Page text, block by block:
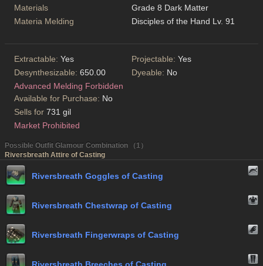
Materials
Grade 8 Dark Matter
Materia Melding
Disciples of the Hand Lv. 91
Extractable: Yes Projectable: Yes
Desynthesizable: 650.00 Dyeable: No
Advanced Melding Forbidden
Available for Purchase: No
Sells for 731 gil
Market Prohibited
Possible Outfit Glamour Combination （1）
Riversbreath Attire of Casting
Riversbreath Goggles of Casting
Riversbreath Chestwrap of Casting
Riversbreath Fingerwraps of Casting